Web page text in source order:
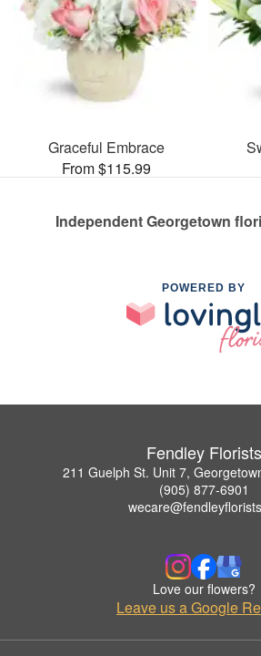
Graceful Embrace
From $115.99
Independent Georgetown
POWERED BY
Fendley Florists
211 Guelph St. Unit 7,
(905) 877-6901
Love our flowers?
Leave us a Google